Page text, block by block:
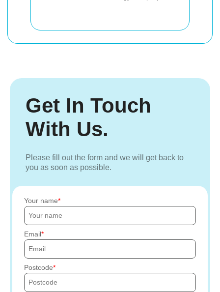
Get In Touch
With Us.
Please fill out the form and we will get back to
you as soon as possible.
Your name
Email
Postcode